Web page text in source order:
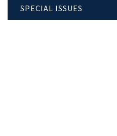
SPECIAL ISSUES